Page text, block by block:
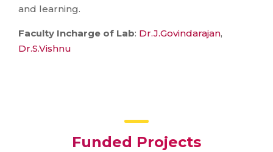
and learning.
Faculty Incharge of Lab: Dr.J.Govindarajan,
Dr.S.Vishnu
Funded Projects